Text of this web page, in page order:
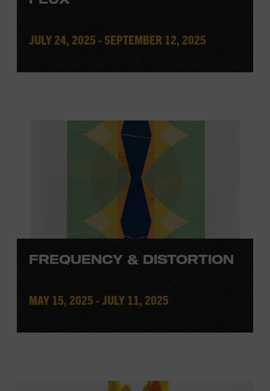
JULY 24, 2025 - SEPTEMBER 12, 2025
FREQUENCY & DISTORTION
MAY 15, 2025 - JULY 11, 2025